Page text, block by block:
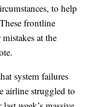
to help
frontline
at the
system failures
airline struggled to